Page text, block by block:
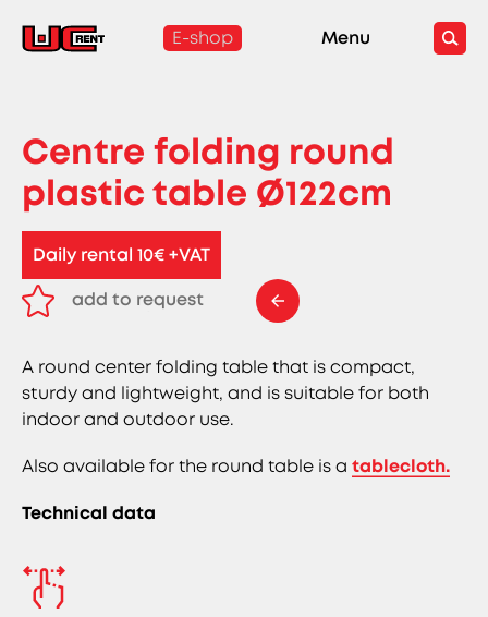
E-shop Menu
Centre folding round
plastic table Ø122cm
Daily rental 10€ +VAT
add to request
A round center folding table that is compact,
sturdy and lightweight, and is suitable for both
indoor and outdoor use.
Also available for the round table is a tablecloth.
Technical data